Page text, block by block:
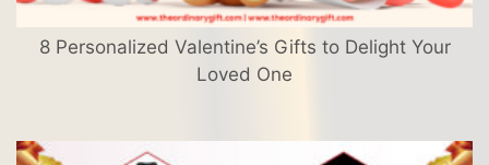
8 Personalized Valentine’s Gifts to Delight Your
Loved One